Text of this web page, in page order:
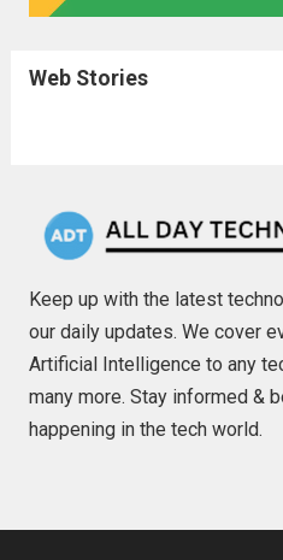
Web Stories
Keep up with the latest
our daily updates. We cover
Artificial Intelligence to any
many more. Stay informed &
happening in the tech world.